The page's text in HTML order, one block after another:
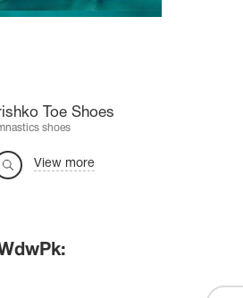
Toe Shoes
shoes
View more